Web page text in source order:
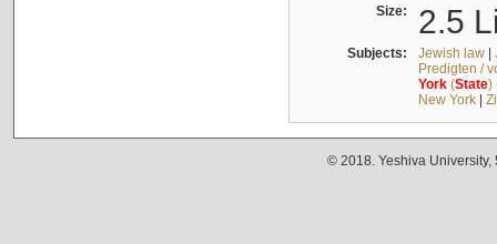
Size: 2.5
Subjects: Jewish law|
Predigten /
York(State)
New York|
© 2018. Yeshiva University,